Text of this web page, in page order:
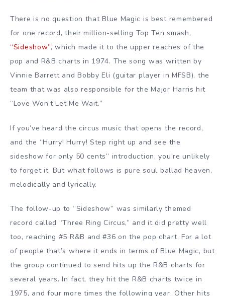
There is no question that Blue Magic is best remembered
for one record, their million-selling Top Ten smash,
“Sideshow”, which made it to the upper reaches of the
pop and R&B charts in 1974. The song was written by
Vinnie Barrett and Bobby Eli (guitar player in MFSB), the
team that was also responsible for the Major Harris hit
“Love Won’t Let Me Wait.”
If you’ve heard the circus music that opens the record,
and the “Hurry! Hurry! Step right up and see the
sideshow for only 50 cents” introduction, you’re unlikely
to forget it. But what follows is pure soul ballad heaven,
melodically and lyrically.
The follow-up to “Sideshow” was similarly themed
record called “Three Ring Circus,” and it did pretty well
too, reaching #5 R&B and #36 on the pop chart. For a lot
of people that’s where it ends in terms of Blue Magic, but
the group continued to send hits up the R&B charts for
several years. In fact, they hit the R&B charts twice in
1975, and four more times the following year. Other hits